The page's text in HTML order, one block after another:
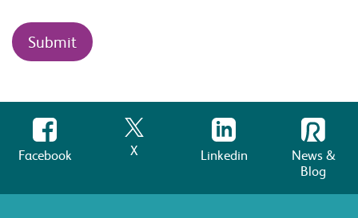
Facebook X Linkedin
News &
Blog